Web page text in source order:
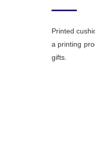
Printed
a printing
gifts.